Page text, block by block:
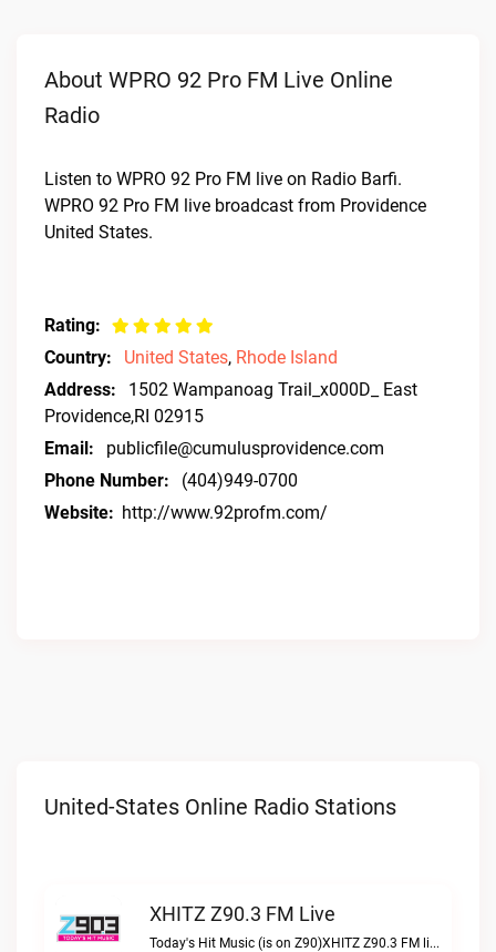
About WPRO 92 Pro FM Live Online
Radio
Listen to WPRO 92 Pro FM live on Radio Barfi.
WPRO 92 Pro FM live broadcast from Providence
United States.
Rating:
Country:
United States, Rhode Island
Address:
1502 Wampanoag Trail_x000D_ East
Providence,RI 02915
Email:
publicfile@cumulusprovidence.com
Phone Number:
(404)949-0700
Website: http://www.92profm.com/
United-States Online Radio Stations
XHITZ Z90.3 FM Live
Today's Hit Music (is on Z90)XHITZ Z90.3 FM live